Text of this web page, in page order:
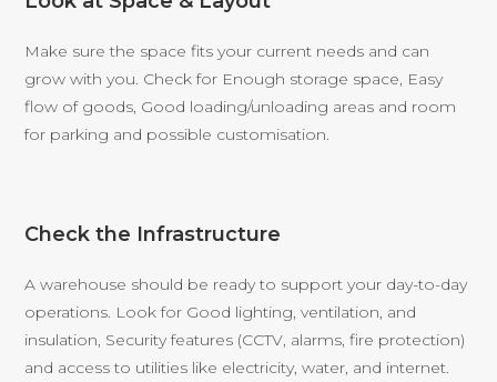
Make sure the space fits your current needs and can
grow with you. Check for Enough storage space, Easy
flow of goods, Good loading/unloading areas and room
for parking and possible customisation.
Check the Infrastructure
A warehouse should be ready to support your day-to-day
operations. Look for Good lighting, ventilation, and
insulation, Security features (CCTV, alarms, fire protection)
and access to utilities like electricity, water, and internet.